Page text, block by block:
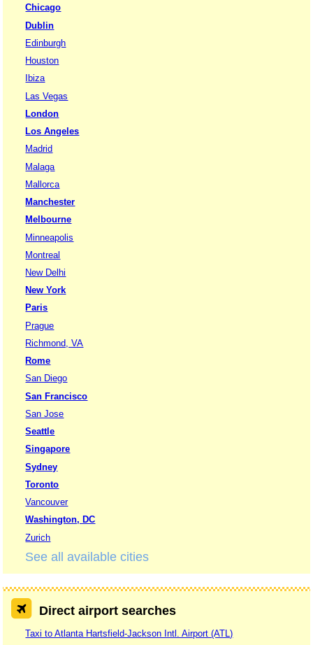
Chicago
Dublin
Edinburgh
Houston
Ibiza
Las Vegas
London
Los Angeles
Madrid
Malaga
Mallorca
Manchester
Melbourne
Minneapolis
Montreal
New Delhi
New York
Paris
Prague
Richmond, VA
Rome
San Diego
San Francisco
San Jose
Seattle
Singapore
Sydney
Toronto
Vancouver
Washington, DC
Zurich
See all available cities
Direct airport searches
Taxi to Atlanta Hartsfield-Jackson Intl. Airport (ATL)